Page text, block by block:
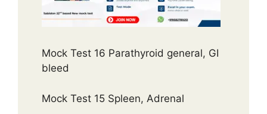
Mock Test 16 Parathyroid general, GI
bleed
Mock Test 15 Spleen, Adrenal